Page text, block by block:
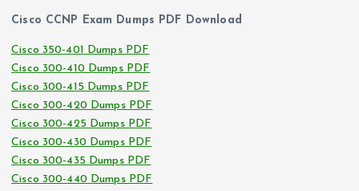
Cisco CCNP Exam Dumps PDF Download
Cisco 350-401 Dumps PDF
Cisco 300-410 Dumps PDF
Cisco 300-415 Dumps PDF
Cisco 300-420 Dumps PDF
Cisco 300-425 Dumps PDF
Cisco 300-430 Dumps PDF
Cisco 300-435 Dumps PDF
Cisco 300-440 Dumps PDF